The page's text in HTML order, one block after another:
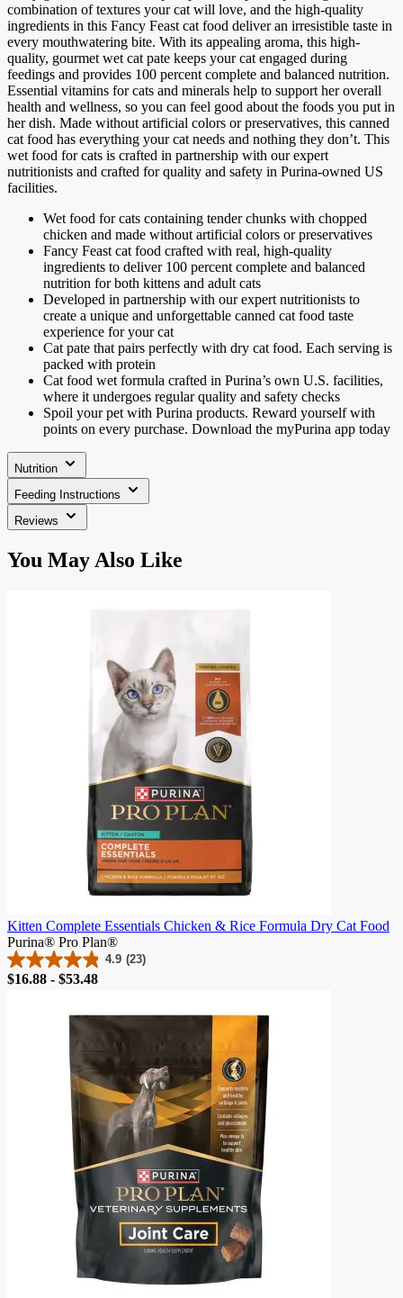
combination of textures your cat will love, and the high-quality
ingredients in this Fancy Feast cat food deliver an irresistible taste in
every mouthwatering bite. With its appealing aroma, this high-
quality, gourmet wet cat pate keeps your cat engaged during
feedings and provides 100 percent complete and balanced nutrition.
Essential vitamins for cats and minerals help to support her overall
health and wellness, so you can feel good about the foods you put in
her dish. Made without artificial colors or preservatives, this canned
cat food has everything your cat needs and nothing they don’t. This
wet food for cats is crafted in partnership with our expert
nutritionists and crafted for quality and safety in Purina-owned US
facilities.
Wet food for cats containing tender chunks with chopped
chicken and made without artificial colors or preservatives
Fancy Feast cat food crafted with real, high-quality
ingredients to deliver 100 percent complete and balanced
nutrition for both kittens and adult cats
Developed in partnership with our expert nutritionists to
create a unique and unforgettable canned cat food taste
experience for your cat
Cat pate that pairs perfectly with dry cat food. Each serving is
packed with protein
Cat food wet formula crafted in Purina’s own U.S. facilities,
where it undergoes regular quality and safety checks
Spoil your pet with Purina products. Reward yourself with
points on every purchase. Download the myPurina app today
Nutrition
Feeding Instructions
Reviews
Press
to
You May Also Like
Kitten Complete Essentials Chicken & Rice Formula Dry Cat Food
Purina® Pro Plan®
4.9 (23)
4.9
out
Price
$16.88 - $53.48